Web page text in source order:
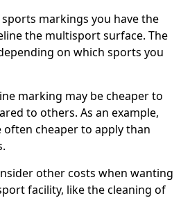
markings you have the
the multisport surface. The
on which sports you
marking may be cheaper to
to others. As an example,
cheaper to apply than
other costs when wanting
facility, like the cleaning of